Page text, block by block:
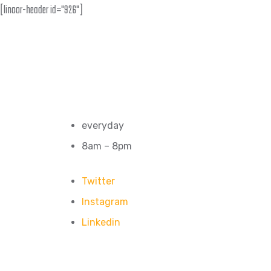
[linoor-header id="926"]
everyday
8am – 8pm
Twitter
Instagram
Linkedin